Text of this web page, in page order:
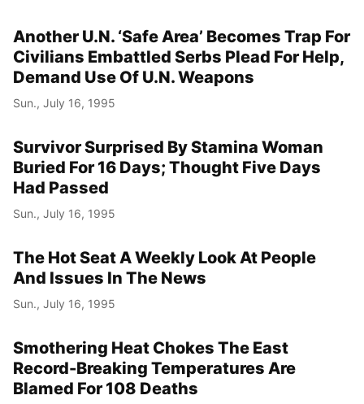
Another U.N. ‘Safe Area’ Becomes Trap For
Civilians Embattled Serbs Plead For Help,
Demand Use Of U.N. Weapons
Sun., July 16, 1995
Survivor Surprised By Stamina Woman
Buried For 16 Days; Thought Five Days
Had Passed
Sun., July 16, 1995
The Hot Seat A Weekly Look At People
And Issues In The News
Sun., July 16, 1995
Smothering Heat Chokes The East
Record-Breaking Temperatures Are
Blamed For 108 Deaths